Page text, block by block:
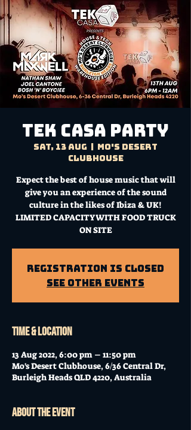
TEK CASA PARTY
Sat, 13 Aug
Mo's Desert
Clubhouse
Expect the best of house music that will
give you an experience of the sound
culture in the likes of Ibiza & UK!
LIMITED CAPACITY WITH FOOD TRUCK
ON SITE
Registration is Closed
See other events
Time & Location
13 Aug 2022, 6:00 pm – 11:50 pm
Mo's Desert Clubhouse, 6/36 Central Dr,
Burleigh Heads QLD 4220, Australia
About the event